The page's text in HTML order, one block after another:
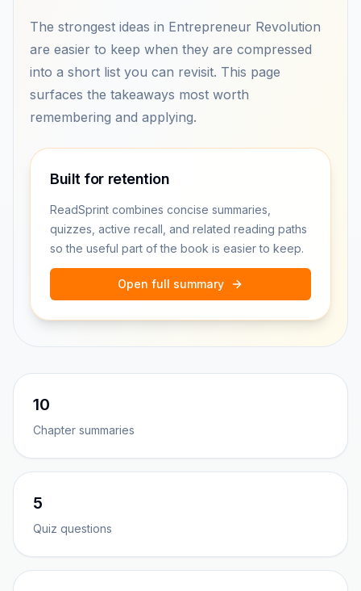
The strongest ideas in Entrepreneur Revolution
are easier to keep when they are compressed
into a short list you can revisit. This page
surfaces the takeaways most worth
remembering and applying.
Built for retention
ReadSprint combines concise summaries,
quizzes, active recall, and related reading paths
so the useful part of the book is easier to keep.
Open full summary
10
Chapter summaries
5
Quiz questions